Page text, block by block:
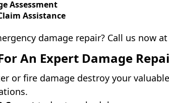
Assessment
Assistance
damage repair? Call us now at
An Expert Damage
or fire damage destroy your